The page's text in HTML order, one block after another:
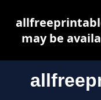
may be